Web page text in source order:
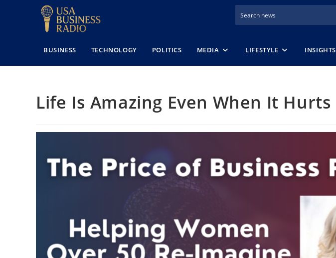
BUSINESS TECHNOLOGY POLITICS MEDIA LIFESTYLE INSIGHTS
Life Is Amazing Even When It Hurts